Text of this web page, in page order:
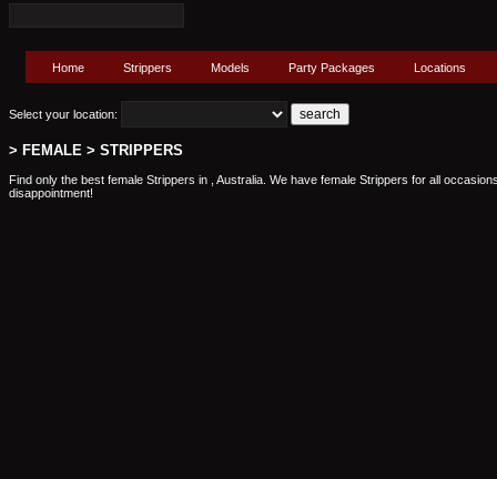
Home Strippers Models Party Packages Locations
Select your location:
> FEMALE > STRIPPERS
Find only the best female Strippers in , Australia. We have female Strippers for all
disappointment!